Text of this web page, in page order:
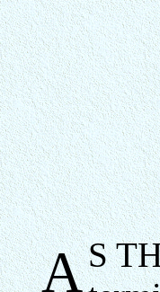
AS